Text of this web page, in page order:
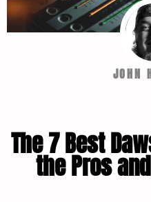
JOHN
The 7 Best
the Pros